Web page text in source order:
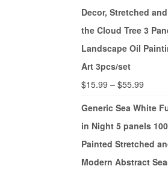
Decor, Stretched
the Cloud Tree 3
Landscape Oil
Art 3pcs/set
$15.99 – $55.99
Generic Sea White
in Night 5 panels
Painted Stretched
Modern Abstract